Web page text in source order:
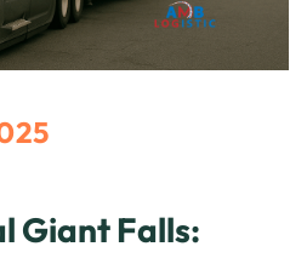
Giant Falls: